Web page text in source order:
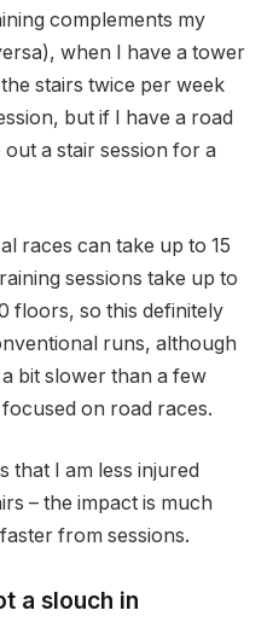
complements my
when I have a tower
stairs twice per week
but if I have a road
a stair session for a
races can take up to 15
sessions take up to
floors, so this definitely
runs, although
bit slower than a few
on road races.
that I am less injured
– the impact is much
from sessions.
a slouch in